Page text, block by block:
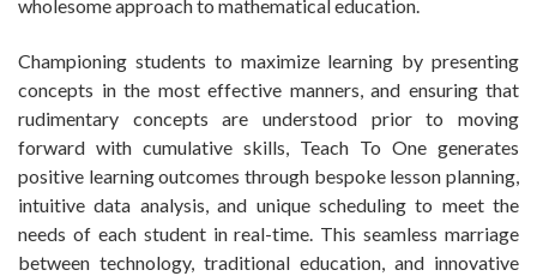
wholesome approach to mathematical education.
Championing students to maximize learning by presenting
concepts in the most effective manners, and ensuring that
rudimentary concepts are understood prior to moving
forward with cumulative skills, Teach To One generates
positive learning outcomes through bespoke lesson planning,
intuitive data analysis, and unique scheduling to meet the
needs of each student in real-time. This seamless marriage
between technology, traditional education, and innovative